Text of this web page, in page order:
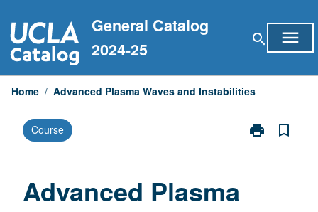
to
content
General Catalog
2024-25
search menu
Home / Advanced Plasma Waves and Instabilities
Course print
Print
bookmark_border
Advanced Plasma